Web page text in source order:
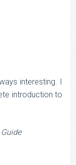
interesting. I
introduction to